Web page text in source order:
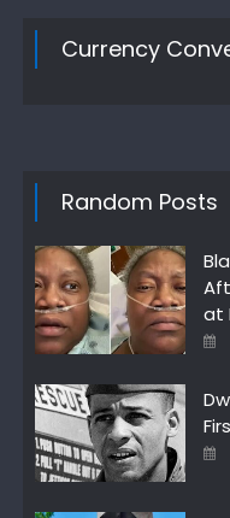
Currency
Random Posts
at